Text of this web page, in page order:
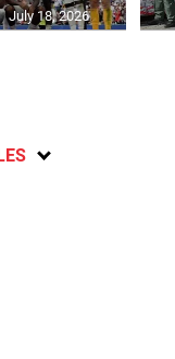
July 18, 2026